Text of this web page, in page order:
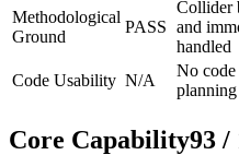
Methodological
Ground
PASS
Collider
and
handled
Code Usability N/A
No code
Core Capability93 /